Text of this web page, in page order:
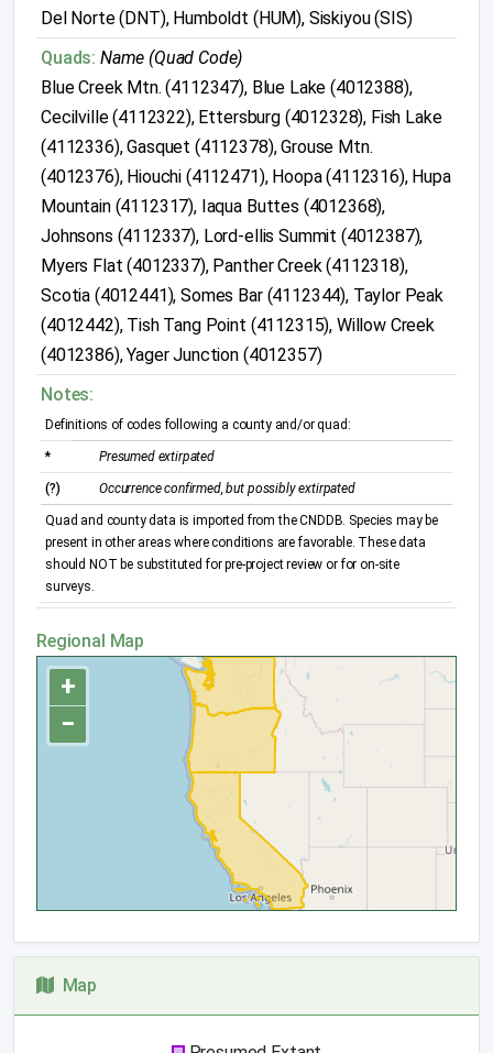
Del Norte (DNT), Humboldt (HUM), Siskiyou (SIS)
Quads: Name (Quad Code)
Blue Creek Mtn. (4112347), Blue Lake (4012388),
Cecilville (4112322), Ettersburg (4012328), Fish Lake
(4112336), Gasquet (4112378), Grouse Mtn.
(4012376), Hiouchi (4112471), Hoopa (4112316), Hupa
Mountain (4112317), Iaqua Buttes (4012368),
Johnsons (4112337), Lord-ellis Summit (4012387),
Myers Flat (4012337), Panther Creek (4112318),
Scotia (4012441), Somes Bar (4112344), Taylor Peak
(4012442), Tish Tang Point (4112315), Willow Creek
(4012386), Yager Junction (4012357)
Notes:
Definitions of codes following a county and/or quad:
* Presumed extirpated
(?) Occurrence confirmed, but possibly extirpated
Quad and county data is imported from the CNDDB. Species may be
present in other areas where conditions are favorable. These data
should NOT be substituted for pre-project review or for on-site
surveys.
Regional Map
+
−
Map